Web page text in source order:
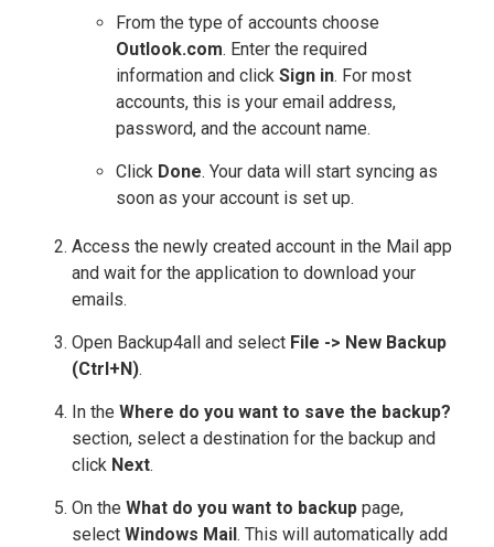
From the type of accounts choose
Outlook.com. Enter the required
information and click Sign in. For most
accounts, this is your email address,
password, and the account name.
Click Done. Your data will start syncing as
soon as your account is set up.
Access the newly created account in the Mail app
and wait for the application to download your
emails.
Open Backup4all and select File -> New Backup
(Ctrl+N).
In the Where do you want to save the backup?
section, select a destination for the backup and
click Next.
On the What do you want to backup page,
select Windows Mail . This will automatically add